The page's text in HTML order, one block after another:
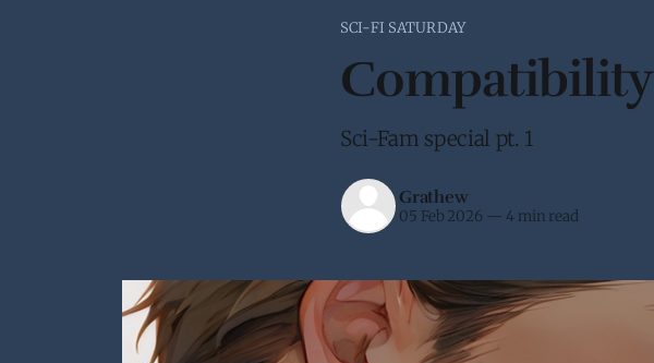
SCI-FI SATURDAY
Sci-Fam special pt. 1
Grathew
05 Feb 2026 — 4 min read